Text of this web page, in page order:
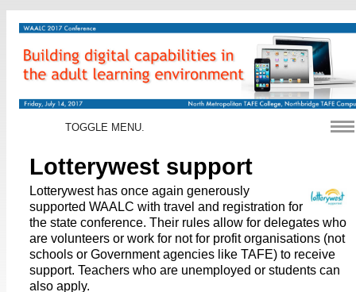
TOGGLE MENU.
Lotterywest support
Lotterywest has once again generously
supported WAALC with travel and registration for
the state conference. Their rules allow for delegates who
are volunteers or work for not for profit organisations (not
schools or Government agencies like TAFE) to receive
support. Teachers who are unemployed or students can
also apply.